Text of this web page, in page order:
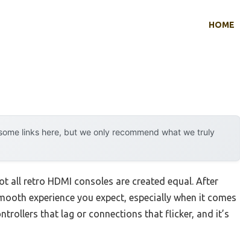
HOME
links here, but we only recommend what we truly
all retro HDMI consoles are created equal. After
experience you expect, especially when it comes
that lag or connections that flicker, and it’s